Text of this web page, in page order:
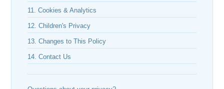
11. Cookies & Analytics
12. Children's Privacy
13. Changes to This Policy
14. Contact Us